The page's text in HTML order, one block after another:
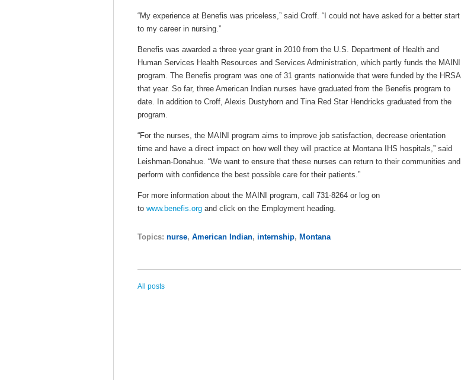
“My experience at Benefis was priceless,” said Croff. “I could not have asked for a better start
to my career in nursing.”
Benefis was awarded a three year grant in 2010 from the U.S. Department of Health and
Human Services Health Resources and Services Administration, which partly funds the MAINI
program. The Benefis program was one of 31 grants nationwide that were funded by the HRSA
that year. So far, three American Indian nurses have graduated from the Benefis program to
date. In addition to Croff, Alexis Dustyhorn and Tina Red Star Hendricks graduated from the
program.
“For the nurses, the MAINI program aims to improve job satisfaction, decrease orientation
time and have a direct impact on how well they will practice at Montana IHS hospitals,” said
Leishman-Donahue. “We want to ensure that these nurses can return to their communities and
perform with confidence the best possible care for their patients.”
For more information about the MAINI program, call 731-8264 or log on
to www.benefis.org and click on the Employment heading.
Topics: nurse, American Indian, internship, Montana
All posts